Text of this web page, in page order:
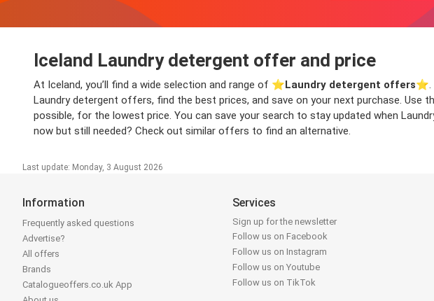
Iceland Laundry detergent offer and price
At Iceland, you’ll find a wide selection and range of ⭐️Laundry detergent offers⭐️.
Laundry detergent offers, find the best prices, and save on your next purchase.
possible, for the lowest price. You can save your search to stay updated when
now but still needed? Check out similar offers to find an alternative.
Last update: Monday, 3 August 2026
Information
Frequently asked questions
Advertise?
All offers
Brands
Catalogueoffers.co.uk App
Services
Sign up for the newsletter
Follow us on Facebook
Follow us on Instagram
Follow us on Youtube
Follow us on TikTok